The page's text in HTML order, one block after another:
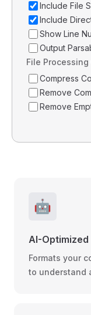
Include File
Include
Show Line
Output
File
Compress
Remove
Remove
🤖
AI-Optimized
Formats your
to understand